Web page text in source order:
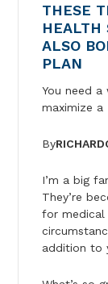
THESE
HEALTH
ALSO
PLAN
You need
maximize a
ByRICHARD
I’m a big
They’re
for
addition to